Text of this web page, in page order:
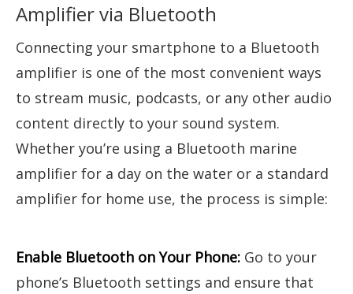
Amplifier via Bluetooth
Connecting your smartphone to a Bluetooth
amplifier is one of the most convenient ways
to stream music, podcasts, or any other audio
content directly to your sound system.
Whether you’re using a Bluetooth marine
amplifier for a day on the water or a standard
amplifier for home use, the process is simple:
Enable Bluetooth on Your Phone: Go to your
phone’s Bluetooth settings and ensure that